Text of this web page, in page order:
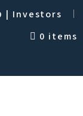
משקיעים | Investors
0 items